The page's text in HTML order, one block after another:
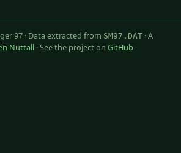
97 · Data extracted from SM97.DAT· A
Nuttall · See the project on GitHub